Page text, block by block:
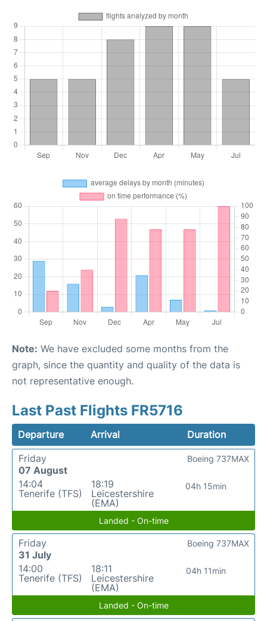
Note: We have excluded some months from the
graph, since the quantity and quality of the data is
not representative enough.
Last Past Flights FR5716
Departure Arrival
Duration
Friday
07 August
14:04
Tenerife (TFS)
18:19
Leicestershire
(EMA)
04h 15min
Boeing 737MAX
Landed - On-time
Friday
31 July
14:00
Tenerife (TFS)
18:11
Leicestershire
(EMA)
04h 11min
Boeing 737MAX
Landed - On-time